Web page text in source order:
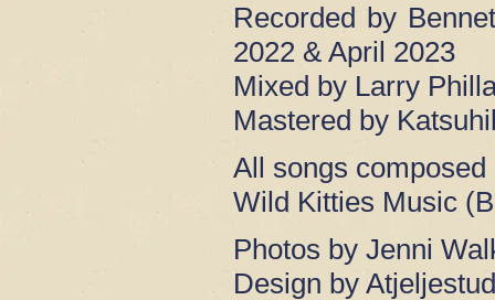
Recorded by
2022 & April 2023
Mixed by Larry
Mastered by
All songs
Wild Kitties Music
Photos by Jenni
Design by